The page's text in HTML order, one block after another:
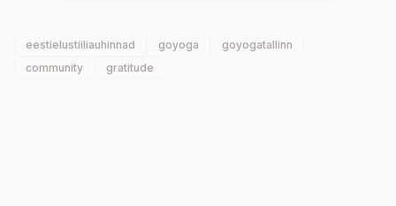
eestielustiiliauhinnad goyoga
goyogatallinn
community
gratitude